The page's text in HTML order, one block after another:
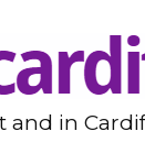
and in